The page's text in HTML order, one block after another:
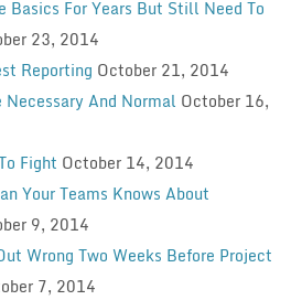
Basics For Years But Still Need To
23, 2014
Reporting October 21, 2014
And Normal October 16,
Fight October 14, 2014
Your Teams Knows About
9, 2014
Wrong Two Weeks Before Project
7, 2014